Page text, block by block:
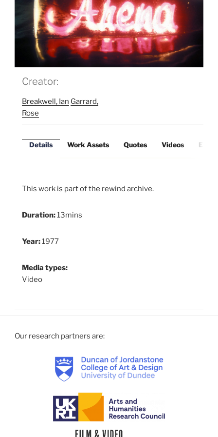
Creator:
Breakwell, Ian Garrard,
Rose
Details Work Assets Quotes Videos
This work is part of the rewind archive.
Duration:13mins
Year:1977
Media types:
Video
Our research partners are: